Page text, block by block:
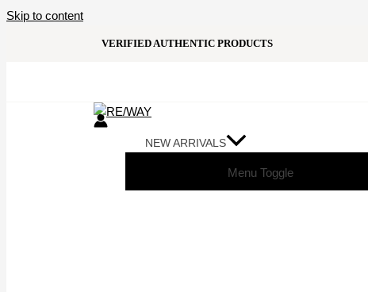
Skip to content
VERIFIED AUTHENTIC PRODUCTS
NEW ARRIVALS
Menu Toggle